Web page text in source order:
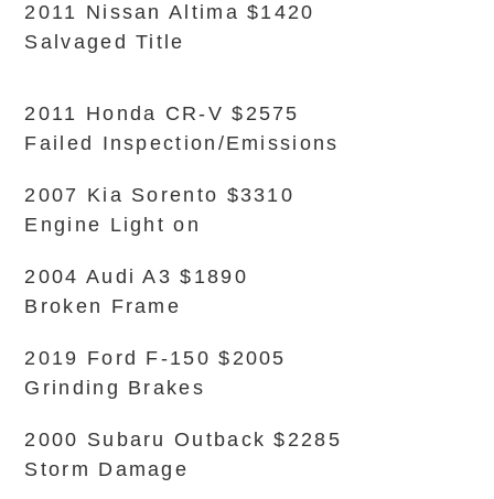
2011 Nissan Altima $1420
Salvaged Title
2011 Honda CR-V $2575
Failed Inspection/Emissions
2007 Kia Sorento $3310
Engine Light on
2004 Audi A3 $1890
Broken Frame
2019 Ford F-150 $2005
Grinding Brakes
2000 Subaru Outback $2285
Storm Damage